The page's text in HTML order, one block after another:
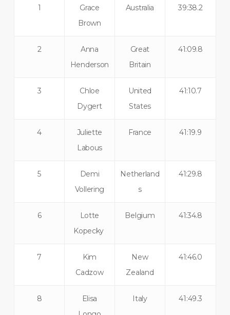
1
Grace
Brown
Australia 39:38.2
2
Anna
Henderson
Great
Britain
41:09.8
3
Chloe
Dygert
United
States
41:10.7
4
Juliette
Labous
France 41:19.9
5
Demi
Vollering
Netherland
s
41:29.8
6
Lotte
Kopecky
Belgium 41:34.8
7
Kim
Cadzow
New
Zealand
41:46.0
8
Elisa
Italy 41:49.3